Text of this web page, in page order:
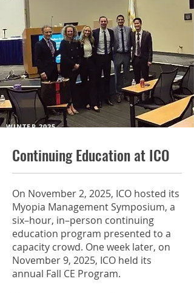
WINTER 2025
Continuing Education at ICO
On November 2, 2025, ICO hosted its
Myopia Management Symposium, a
six–hour, in–person continuing
education program presented to a
capacity crowd. One week later, on
November 9, 2025, ICO held its
annual Fall CE Program.